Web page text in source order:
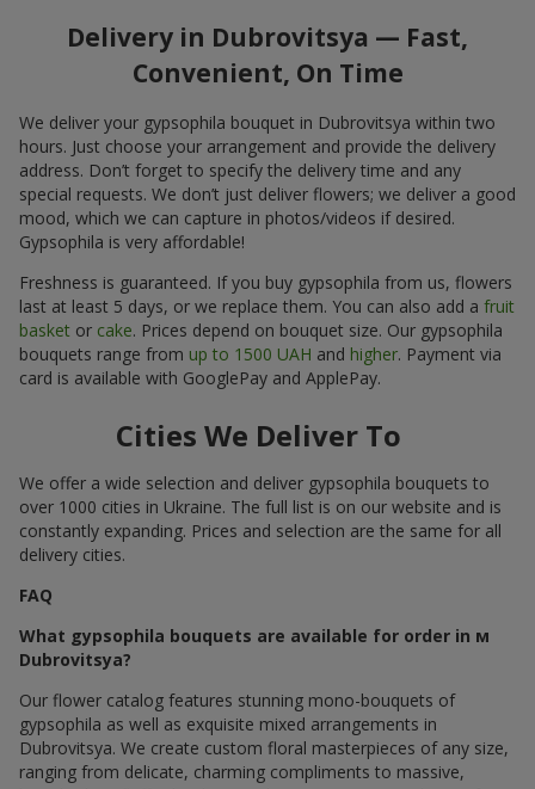
Delivery in Dubrovitsya — Fast,
Convenient, On Time
We deliver your gypsophila bouquet in Dubrovitsya within two
hours. Just choose your arrangement and provide the delivery
address. Don’t forget to specify the delivery time and any
special requests. We don’t just deliver flowers; we deliver a good
mood, which we can capture in photos/videos if desired.
Gypsophila is very affordable!
Freshness is guaranteed. If you buy gypsophila from us, flowers
last at least 5 days, or we replace them. You can also add a fruit
basket or cake. Prices depend on bouquet size. Our gypsophila
bouquets range from up to 1500 UAH and higher. Payment via
card is available with GooglePay and ApplePay.
Cities We Deliver To
We offer a wide selection and deliver gypsophila bouquets to
over 1000 cities in Ukraine. The full list is on our website and is
constantly expanding. Prices and selection are the same for all
delivery cities.
FAQ
What gypsophila bouquets are available for order in м
Dubrovitsya?
Our flower catalog features stunning mono-bouquets of
gypsophila as well as exquisite mixed arrangements in
Dubrovitsya. We create custom floral masterpieces of any size,
ranging from delicate, charming compliments to massive,